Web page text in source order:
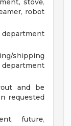
stove,
robot
shipping
and be
requested
future,